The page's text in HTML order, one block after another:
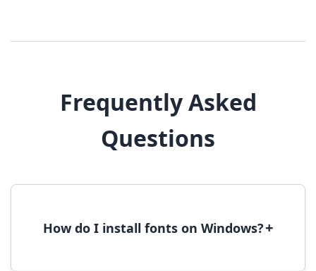
Frequently Asked
Questions
How do I install fonts on Windows?+